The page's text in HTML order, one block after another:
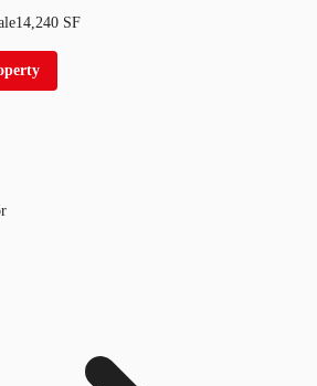
14,240 SF